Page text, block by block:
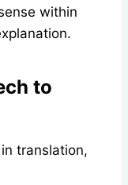
within
to
translation,